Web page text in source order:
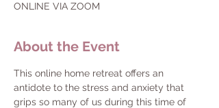
ONLINE VIA ZOOM
About the Event
This online home retreat offers an
antidote to the stress and anxiety that
grips so many of us during this time of